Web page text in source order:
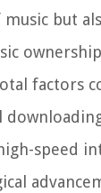
but
factors
speed